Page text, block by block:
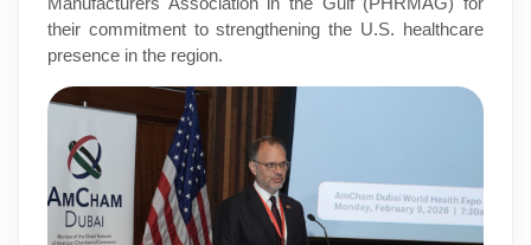
their commitment to strengthening the U.S. healthcare
presence in the region.